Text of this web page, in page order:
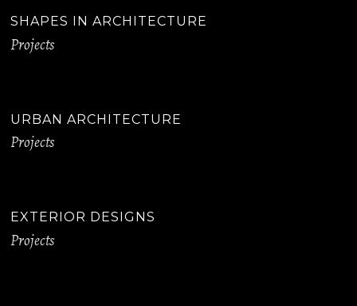
SHAPES IN ARCHITECTURE
Projects
URBAN ARCHITECTURE
Projects
EXTERIOR DESIGNS
Projects